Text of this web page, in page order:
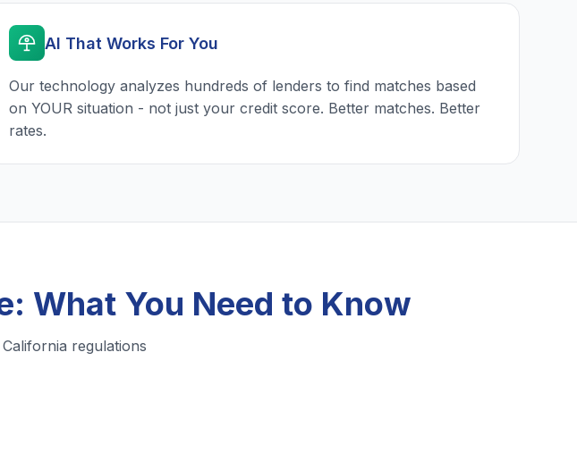
AI That Works For You
Our technology analyzes hundreds of lenders to find matches based
on YOUR situation - not just your credit score. Better matches. Better
rates.
What You Need to Know
regulations